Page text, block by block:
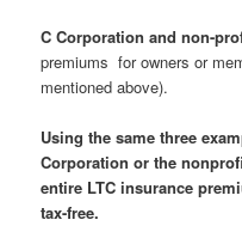
C Corporation and non-
premiums for owners or
mentioned above).
Using the same three
Corporation or the
entire LTC insurance
tax-free.